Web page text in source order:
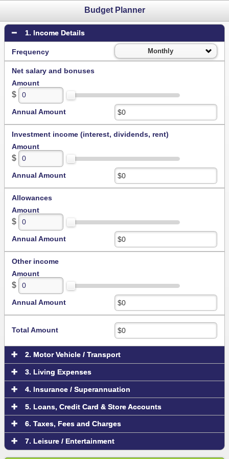
Budget Planner
1. Income Details
Frequency Monthly
Net salary and bonuses
Amount
$
Annual Amount
Investment income (interest, dividends, rent)
Amount
$
Annual Amount
Allowances
Amount
$
Annual Amount
Other income
Amount
$
Annual Amount
Total Amount
2. Motor Vehicle / Transport
3. Living Expenses
4. Insurance / Superannuation
5. Loans, Credit Card & Store Accounts
6. Taxes, Fees and Charges
7. Leisure / Entertainment